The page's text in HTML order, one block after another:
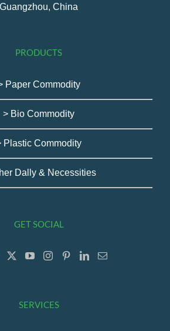
Guangzhou, China
PRODUCTS
Paper Commodity
> Bio Commodity
Plastic Commodity
Dally & Necessities
GET SOCIAL
SERVICES